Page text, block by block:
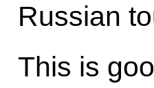
Russian
This is